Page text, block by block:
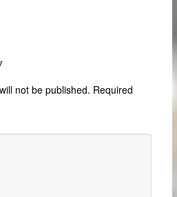
not be published. Required